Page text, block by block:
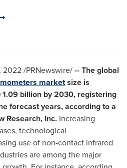
2022/PRNewswire/-- The global
marketsize is
1.09 billion by 2030, registering
forecast years, according to a
Research, Inc. Increasing
technological
use of non-contact infrared
are among the major